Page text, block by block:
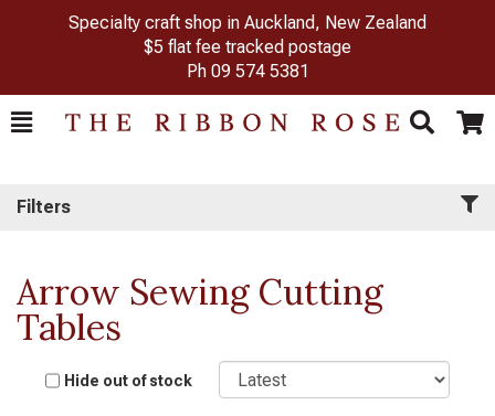
Specialty craft shop in Auckland, New Zealand
$5 flat fee tracked postage
Ph 09 574 5381
Toggle
Search Cart
Filters
Arrow Sewing Cutting
Tables
Hide out of stock
Sort